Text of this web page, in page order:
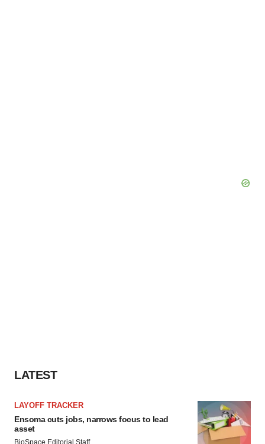
LATEST
LAYOFF TRACKER
Ensoma cuts jobs, narrows focus to lead
asset
BioSpace Editorial Staff